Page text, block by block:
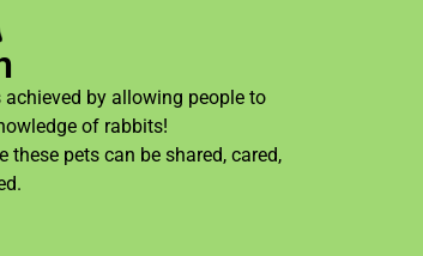
by allowing people to
of rabbits!
these pets can be shared, cared,